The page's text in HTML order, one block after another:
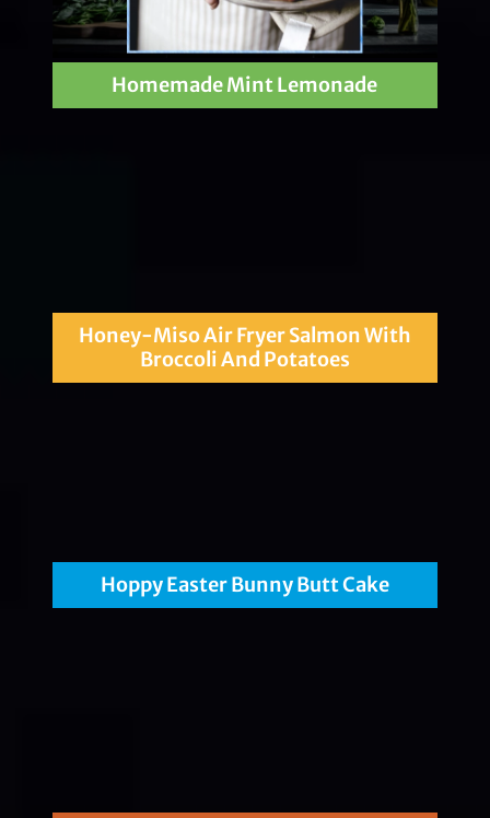
Homemade Mint Lemonade
Honey-Miso Air Fryer Salmon With
Broccoli And Potatoes
Hoppy Easter Bunny Butt Cake